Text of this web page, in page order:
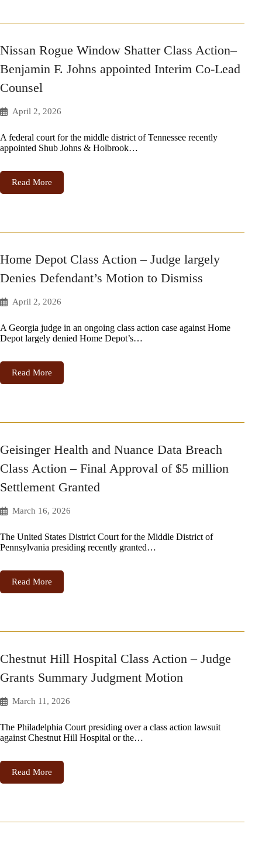
Nissan Rogue Window Shatter Class Action–
Benjamin F. Johns appointed Interim Co-Lead
Counsel
April 2, 2026
A federal court for the middle district of Tennessee recently
appointed Shub Johns & Holbrook…
Read More
Home Depot Class Action – Judge largely
Denies Defendant’s Motion to Dismiss
April 2, 2026
A Georgia judge in an ongoing class action case against Home
Depot largely denied Home Depot’s…
Read More
Geisinger Health and Nuance Data Breach
Class Action – Final Approval of $5 million
Settlement Granted
March 16, 2026
The United States District Court for the Middle District of
Pennsylvania presiding recently granted…
Read More
Chestnut Hill Hospital Class Action – Judge
Grants Summary Judgment Motion
March 11, 2026
The Philadelphia Court presiding over a class action lawsuit
against Chestnut Hill Hospital or the…
Read More